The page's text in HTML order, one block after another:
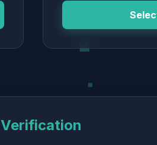
Verification